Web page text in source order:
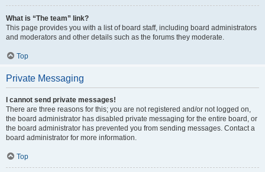
What is “The team” link?
This page provides you with a list of board staff, including board administrators
and moderators and other details such as the forums they moderate.
Top
Private Messaging
I cannot send private messages!
There are three reasons for this; you are not registered and/or not logged on,
the board administrator has disabled private messaging for the entire board, or
the board administrator has prevented you from sending messages. Contact a
board administrator for more information.
Top